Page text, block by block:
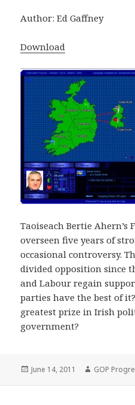
Author: Ed Gaffney
Download
Taoiseach Bertie Ahern’s
overseen five years of
occasional controversy.
divided opposition since
and Labour regain
parties have the best of
greatest prize in Irish
government?
Posted
June 14, 2011 Author
GOP